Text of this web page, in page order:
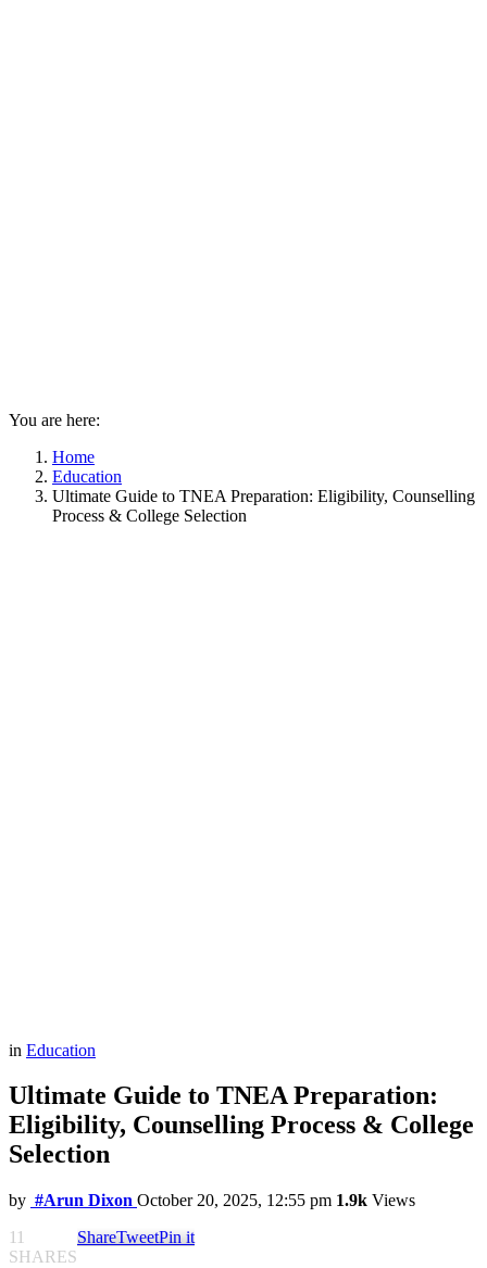
You are here:
Home
Education
Ultimate Guide to TNEA Preparation: Eligibility, Counselling
Process & College Selection
in Education
Ultimate Guide to TNEA Preparation:
Eligibility, Counselling Process & College
Selection
by #Arun Dixon October 20, 2025, 12:55 pm 1.9k Views
11
SHARES
ShareTweetPin it